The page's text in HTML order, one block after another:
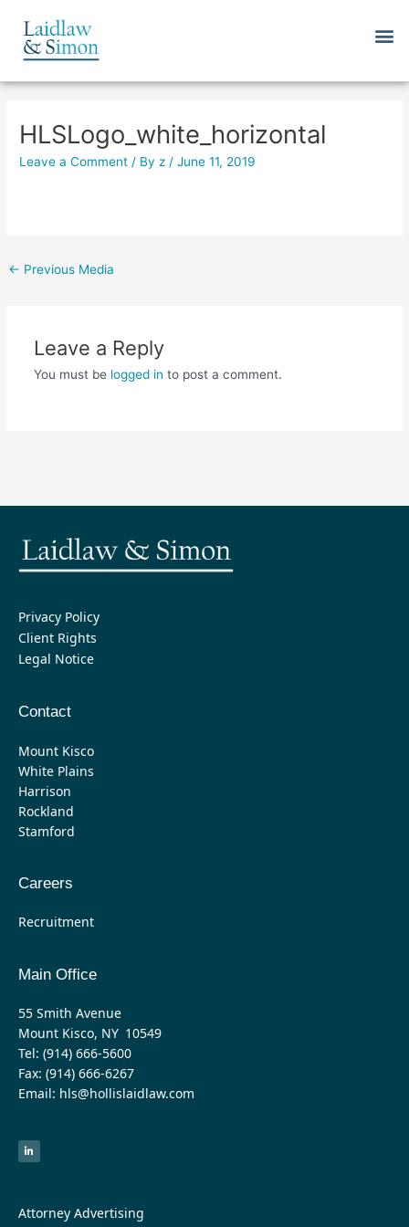
content
HLSLogo_white_horizontal
Leave a Comment / By z /June 11, 2019
Post
← Previous Media
Leave a Reply
You must be logged in to post a comment.
Privacy Policy
Client Rights
Legal Notice
Contact
Mount Kisco
White Plains
Harrison
Rockland
Stamford
Careers
Recruitment
Main Office
55 Smith Avenue
Mount Kisco, NY 10549
Tel: (914) 666-5600
Fax: (914) 666-6267
Email: hls@hollislaidlaw.com
n
k
e
-
i
Attorney Advertising